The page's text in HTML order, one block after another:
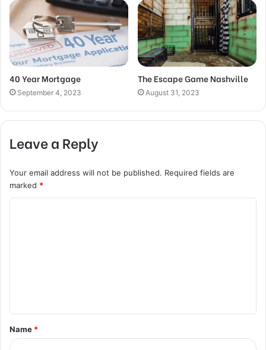
40 Year Mortgage
September 4, 2023
The Escape Game Nashville
August 31, 2023
Leave a Reply
Your email address will not be published. Required fields are
marked *
t
*
Name *